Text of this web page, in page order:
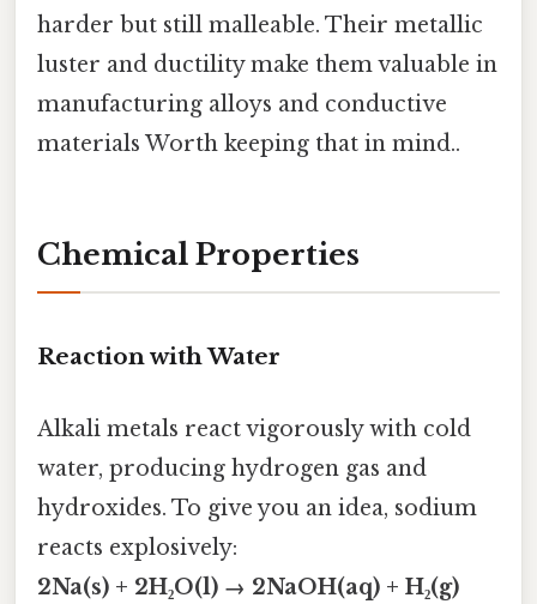
harder but still malleable. Their metallic
luster and ductility make them valuable in
manufacturing alloys and conductive
materials Worth keeping that in mind..
Chemical Properties
Reaction with Water
Alkali metals react vigorously with cold
water, producing hydrogen gas and
hydroxides. To give you an idea, sodium
reacts explosively:
2Na(s) + 2H₂O(l) → 2NaOH(aq) + H₂(g)